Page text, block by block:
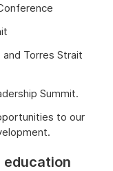
Torres Strait
Summit.
to our
education